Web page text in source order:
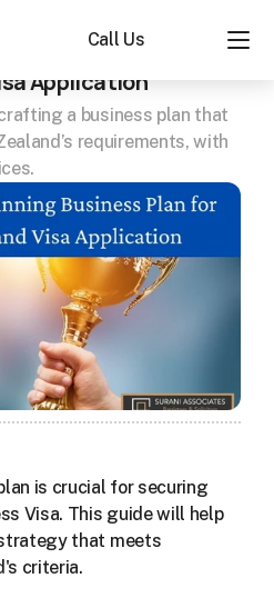
Call Us
Business Plan for
Application
a business plan that
requirements, with
is crucial for securing
Visa. This guide will help
that meets
criteria.